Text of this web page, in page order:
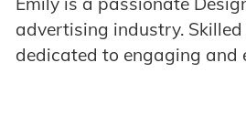
advertising industry.
dedicated to engaging and